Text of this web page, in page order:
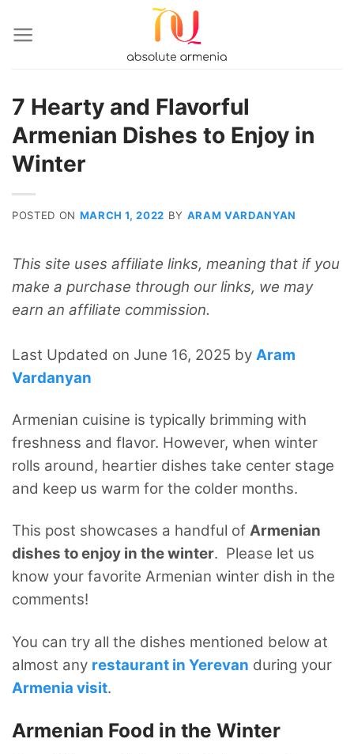
7 Hearty and Flavorful
Armenian Dishes to Enjoy in
Winter
POSTED ON MARCH 1, 2022 BY ARAM VARDANYAN
This site uses affiliate links, meaning that if you
make a purchase through our links, we may
earn an affiliate commission.
Last Updated on June 16, 2025 by Aram
Vardanyan
Armenian cuisine is typically brimming with
freshness and flavor. However, when winter
rolls around, heartier dishes take center stage
and keep us warm for the colder months.
This post showcases a handful of Armenian
dishes to enjoy in the winter. Please let us
know your favorite Armenian winter dish in the
comments!
You can try all the dishes mentioned below at
almost any restaurant in Yerevan during your
Armenia visit.
Armenian Food in the Winter